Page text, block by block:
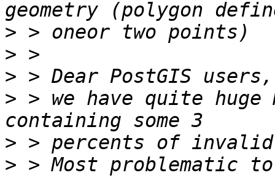
>
>
>
> > we have quite huge
>
> > Most problematic to